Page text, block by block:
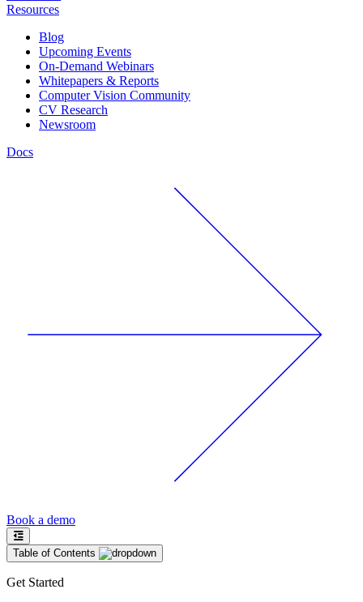
Resources
Blog
Upcoming Events
On-Demand Webinars
Whitepapers & Reports
Computer Vision Community
CV Research
Newsroom
Docs
Book a demo
Table of Contents
Get Started